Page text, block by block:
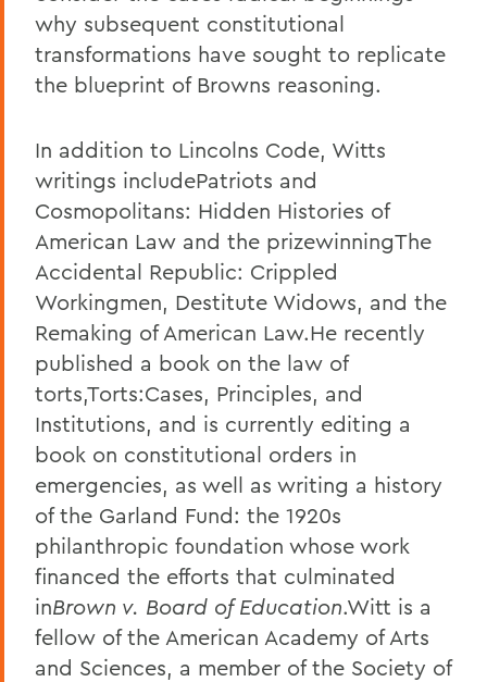
why subsequent constitutional
transformations have sought to replicate
the blueprint of Browns reasoning.
In addition to Lincolns Code, Witts
writings includePatriots and
Cosmopolitans: Hidden Histories of
American Law and the prizewinningThe
Accidental Republic: Crippled
Workingmen, Destitute Widows, and the
Remaking of American Law.He recently
published a book on the law of
torts,Torts:Cases, Principles, and
Institutions, and is currently editing a
book on constitutional orders in
emergencies, as well as writing a history
of the Garland Fund: the 1920s
philanthropic foundation whose work
financed the efforts that culminated
inBrown v. Board of Education.Witt is a
fellow of the American Academy of Arts
and Sciences, a member of the Society of